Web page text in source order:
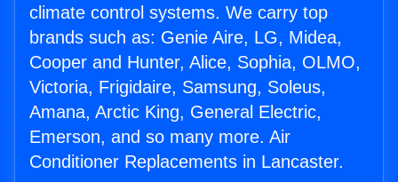
climate control systems. We carry top
brands such as: Genie Aire, LG, Midea,
Cooper and Hunter, Alice, Sophia, OLMO,
Victoria, Frigidaire, Samsung, Soleus,
Amana, Arctic King, General Electric,
Emerson, and so many more. Air
Conditioner Replacements in Lancaster.